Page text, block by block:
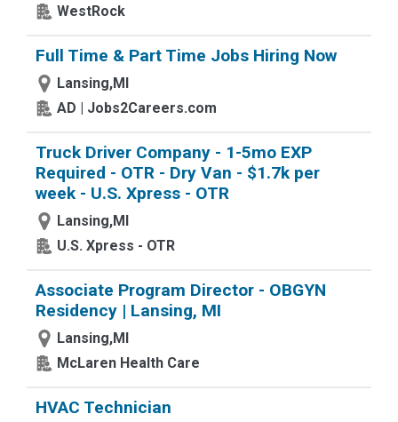
WestRock
Full Time & Part Time Jobs Hiring Now
Lansing,MI
AD | Jobs2Careers.com
Truck Driver Company - 1-5mo EXP
Required - OTR - Dry Van - $1.7k per
week - U.S. Xpress - OTR
Lansing,MI
U.S. Xpress - OTR
Associate Program Director - OBGYN
Residency | Lansing, MI
Lansing,MI
McLaren Health Care
HVAC Technician